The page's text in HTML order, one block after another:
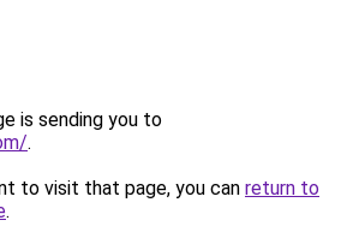
is sending you to
.
to visit that page, you can return to
.